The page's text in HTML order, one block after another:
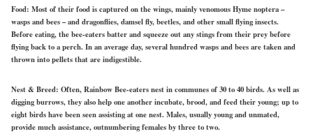
Food: Most of their food is captured onthewings, mainly venomousHyme noptera–
wasps and bees – and dragonflies, damsel fly, beetles, and other small flying insects.
Before eating, the bee-eaters batter and squeeze out any stings from their prey before
flying back to a perch. In an average day, several hundred wasps and bees are taken and
thrown into pellets that are indigestible.
Nest & Breed: Often, Rainbow Bee-eaters nest in communes of 30 to 40 birds. As well as
digging burrows, they also help one another incubate, brood, and feed their young; up to
eight birds have been seen assisting at one nest. Males, usually young and unmated,
provide much assistance, outnumbering females by three to two.